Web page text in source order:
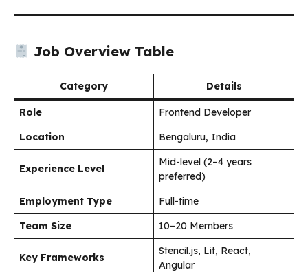
Job Overview Table
Category Details
Role
Frontend Developer
Location
Bengaluru, India
Experience Level
Mid-level (2–4 years
preferred)
Employment Type
Full-time
Team Size
10–20 Members
Key Frameworks
Stencil.js, Lit, React,
Angular